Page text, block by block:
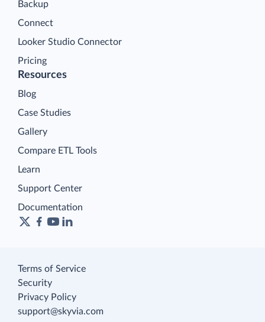
Backup
Connect
Looker Studio Connector
Pricing
Resources
Blog
Case Studies
Gallery
Compare ETL Tools
Learn
Support Center
Documentation
Terms of Service
Security
Privacy Policy
support@skyvia.com